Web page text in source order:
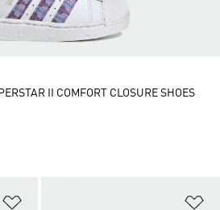
II COMFORT CLOSURE SHOES